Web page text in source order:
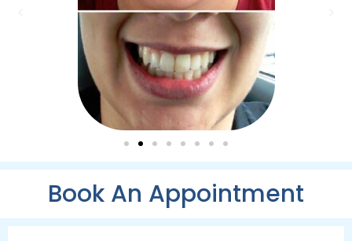
Book An Appointment